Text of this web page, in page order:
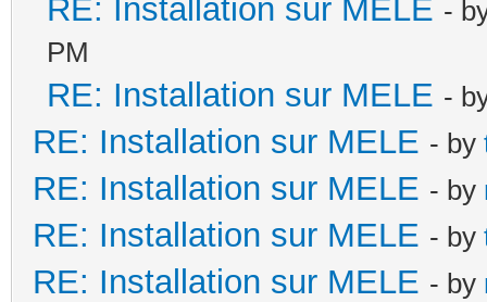
RE: Installation sur MELE -
PM
RE: Installation sur MELE -
RE: Installation sur MELE - by
RE: Installation sur MELE - by
RE: Installation sur MELE - by
RE: Installation sur MELE - by